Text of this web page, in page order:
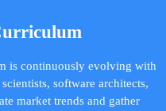
is continuously evolving with
software architects,
market trends and gather